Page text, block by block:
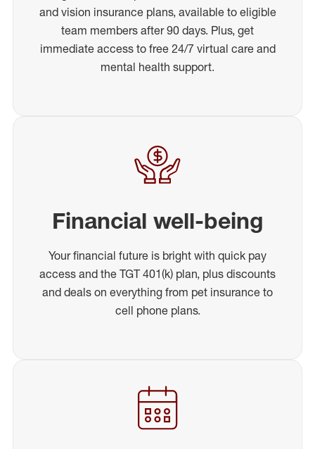
and vision insurance plans, available to eligible
team members after 90 days. Plus, get
immediate access to free 24/7 virtual care and
mental health support.
Financial well-being
Your financial future is bright with quick pay
access and the TGT 401(k) plan, plus discounts
and deals on everything from pet insurance to
cell phone plans.